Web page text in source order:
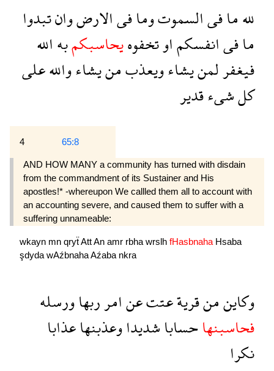
للهمافىالسموتومافىالارضوانتبدوا
مافىانفسكماوتخفوهيحاسبكمبهالله
فيغفرلمنيشاءويعذبمنيشاءواللهعلى
كلشىءقدير
4 65:8
AND HOW MANY a community has turned with disdain
from the commandment of its Sustainer and His
apostles!* -whereupon We callled them all to account with
an accounting severe, and caused them to suffer with a
suffering unnameable:
wkayn mn qryẗAttAn amr rbha wrslh fHasbnaha Hsaba
şdyda wAźbnahaAźaba nkra
وكاينمنقريةعتتعنامرربهاورسله
فحاسبنهاحساباشديداوعذبنهاعذابا
نكرا